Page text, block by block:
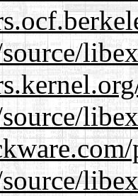
source/
source/
source/